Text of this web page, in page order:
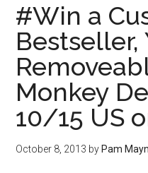
#Win a
Bestseller,
Monkey
10/15 US
October 8, 2013 by Pam